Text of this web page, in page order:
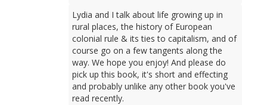
Lydia and I talk about life growing up in
rural places, the history of European
colonial rule & its ties to capitalism, and of
course go on a few tangents along the
way. We hope you enjoy! And please do
pick up this book, it's short and effecting
and probably unlike any other book you've
read recently.